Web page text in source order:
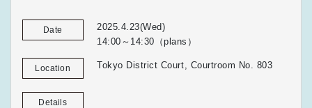
Date
2025.4.23(Wed)
14:00～14:30（plans）
Location Tokyo District Court, Courtroom No. 803
Details